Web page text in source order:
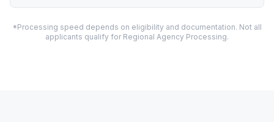
*Processing speed depends on eligibility and documentation. Not all
applicants qualify for Regional Agency Processing.